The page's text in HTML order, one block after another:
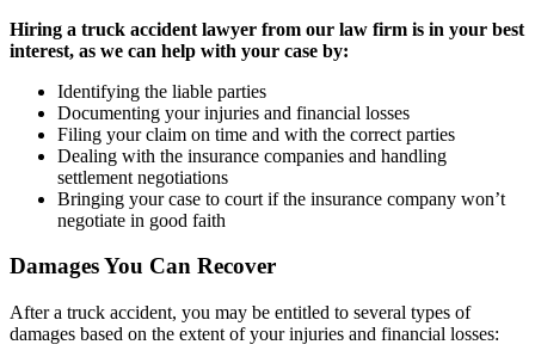
Hiring a truck accident lawyer from our law firm is in your best
interest, as we can help with your case by:
Identifying the liable parties
Documenting your injuries and financial losses
Filing your claim on time and with the correct parties
Dealing with the insurance companies and handling
settlement negotiations
Bringing your case to court if the insurance company won’t
negotiate in good faith
Damages You Can Recover
After a truck accident, you may be entitled to several types of
damages based on the extent of your injuries and financial losses: